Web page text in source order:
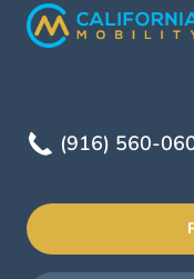
(916) 560-